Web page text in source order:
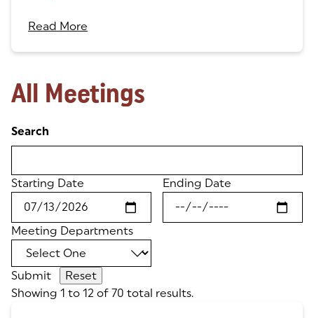
Read More
All Meetings
Search
Starting Date Ending Date
Meeting Departments
Submit
Showing 1 to 12 of 70 total results.